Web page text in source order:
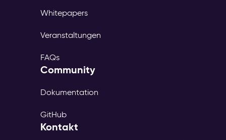
Whitepapers
Veranstaltungen
FAQs
Community
Dokumentation
GitHub
Kontakt